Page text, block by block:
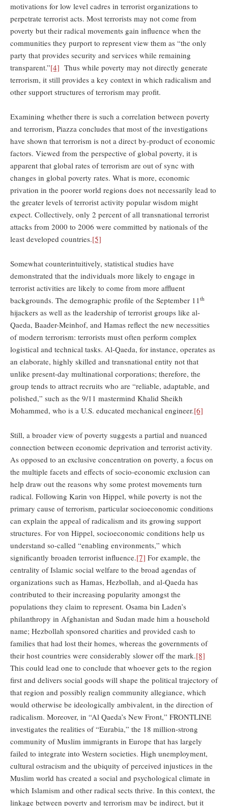
motivations for low level cadres in terrorist organizations to
perpetrate terrorist acts. Most terrorists may not come from
poverty but their radical movements gain influence when the
communities they purport to represent view them as “the only
party that provides security and services while remaining
transparent.”[4] Thus while poverty may not directly generate
terrorism, it still provides a key context in which radicalism and
other support structures of terrorism may profit.
Examining whether there is such a correlation between poverty
and terrorism, Piazza concludes that most of the investigations
have shown that terrorism is not a direct by-product of economic
factors. Viewed from the perspective of global poverty, it is
apparent that global rates of terrorism are out of sync with
changes in global poverty rates. What is more, economic
privation in the poorer world regions does not necessarily lead to
the greater levels of terrorist activity popular wisdom might
expect. Collectively, only 2 percent of all transnational terrorist
attacks from 2000 to 2006 were committed by nationals of the
least developed countries.[5]
Somewhat counterintuitively, statistical studies have
demonstrated that the individuals more likely to engage in
terrorist activities are likely to come from more affluent
backgrounds. The demographic profile of the September 11th
hijackers as well as the leadership of terrorist groups like al-
Qaeda, Baader-Meinhof, and Hamas reflect the new necessities
of modern terrorism: terrorists must often perform complex
logistical and technical tasks. Al-Qaeda, for instance, operates as
an elaborate, highly skilled and transnational entity not that
unlike present-day multinational corporations; therefore, the
group tends to attract recruits who are “reliable, adaptable, and
polished,” such as the 9/11 mastermind Khalid Sheikh
Mohammed, who is a U.S. educated mechanical engineer.[6]
Still, a broader view of poverty suggests a partial and nuanced
connection between economic deprivation and terrorist activity.
As opposed to an exclusive concentration on poverty, a focus on
the multiple facets and effects of socio-economic exclusion can
help draw out the reasons why some protest movements turn
radical. Following Karin von Hippel, while poverty is not the
primary cause of terrorism, particular socioeconomic conditions
can explain the appeal of radicalism and its growing support
structures. For von Hippel, socioeconomic conditions help us
understand so-called “enabling environments,” which
significantly broaden terrorist influence.[7] For example, the
centrality of Islamic social welfare to the broad agendas of
organizations such as Hamas, Hezbollah, and al-Qaeda has
contributed to their increasing popularity amongst the
populations they claim to represent. Osama bin Laden’s
philanthropy in Afghanistan and Sudan made him a household
name; Hezbollah sponsored charities and provided cash to
families that had lost their homes, whereas the governments of
their host countries were considerably slower off the mark.[8]
This could lead one to conclude that whoever gets to the region
first and delivers social goods will shape the political trajectory of
that region and possibly realign community allegiance, which
would otherwise be ideologically ambivalent, in the direction of
radicalism. Moreover, in “Al Qaeda’s New Front,” FRONTLINE
investigates the realities of “Eurabia,” the 18 million-strong
community of Muslim immigrants in Europe that has largely
failed to integrate into Western societies. High unemployment,
cultural ostracism and the ubiquity of perceived injustices in the
Muslim world has created a social and psychological climate in
which Islamism and other radical sects thrive. In this context, the
linkage between poverty and terrorism may be indirect, but it